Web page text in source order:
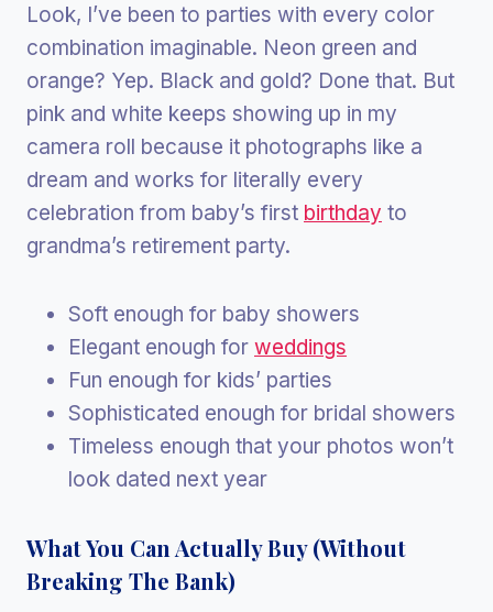
Look, I’ve been to parties with every color
combination imaginable. Neon green and
orange? Yep. Black and gold? Done that. But
pink and white keeps showing up in my
camera roll because it photographs like a
dream and works for literally every
celebration from baby’s first birthday to
grandma’s retirement party.
Soft enough for baby showers
Elegant enough for weddings
Fun enough for kids’ parties
Sophisticated enough for bridal showers
Timeless enough that your photos won’t
look dated next year
What You Can Actually Buy (Without
Breaking The Bank)